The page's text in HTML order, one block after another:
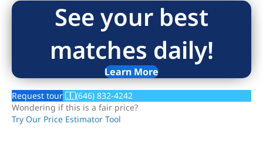
See your best
matches daily!
Learn More
Request tour
(646) 832-4242
Wondering if this is a fair price?
Try Our Price Estimator Tool